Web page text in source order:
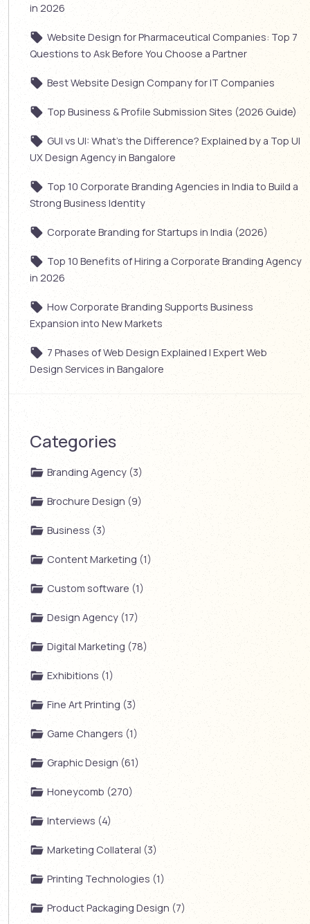
in 2026
Website Design for Pharmaceutical Companies: Top 7
Questions to Ask Before You Choose a Partner
Best Website Design Company for IT Companies
Top Business & Profile Submission Sites (2026 Guide)
GUI vs UI: What’s the Difference? Explained by a Top UI
UX Design Agency in Bangalore
Top 10 Corporate Branding Agencies in India to Build a
Strong Business Identity
Corporate Branding for Startups in India (2026)
Top 10 Benefits of Hiring a Corporate Branding Agency
in 2026
How Corporate Branding Supports Business
Expansion into New Markets
7 Phases of Web Design Explained | Expert Web
Design Services in Bangalore
Categories
Branding Agency (3)
Brochure Design (9)
Business (3)
Content Marketing (1)
Custom software (1)
Design Agency (17)
Digital Marketing (78)
Exhibitions (1)
Fine Art Printing (3)
Game Changers (1)
Graphic Design (61)
Honeycomb (270)
Interviews (4)
Marketing Collateral (3)
Printing Technologies (1)
Product Packaging Design (7)